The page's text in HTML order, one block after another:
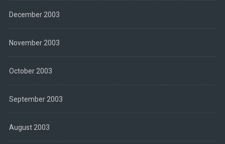
December 2003
November 2003
October 2003
September 2003
August 2003